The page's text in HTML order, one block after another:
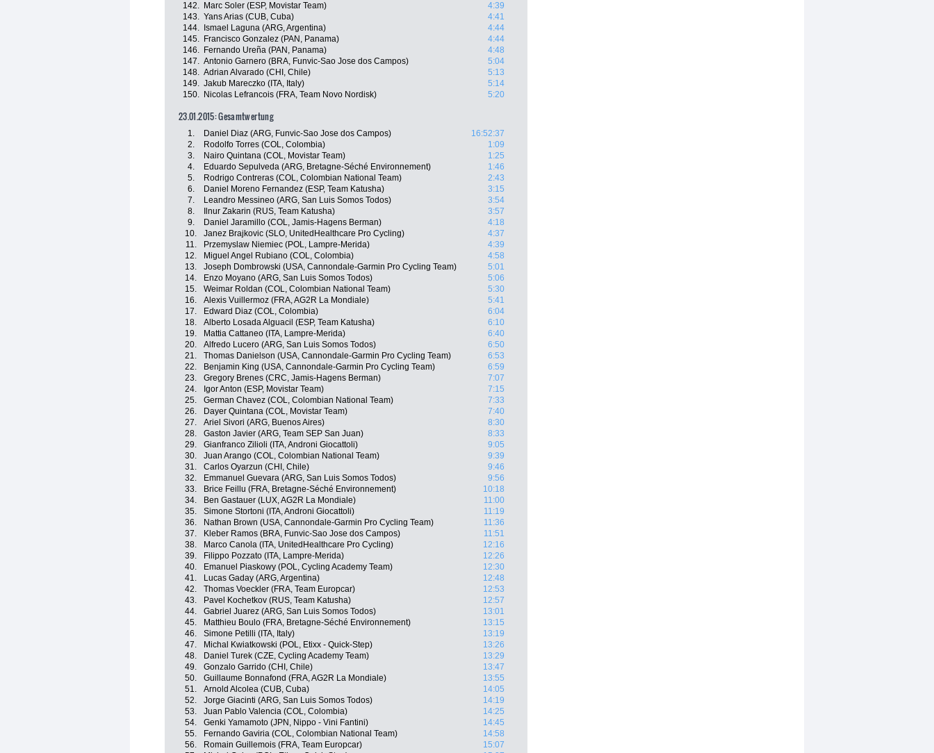
142.
Marc Soler (ESP, Movistar Team)
4:39
143. Yans Arias (CUB, Cuba)
4:41
144.
Ismael Laguna (ARG, Argentina)
4:44
145.
Francisco Gonzalez (PAN, Panama)
4:44
146.
Fernando Ureña (PAN, Panama)
4:48
147. Antonio Garnero (BRA, Funvic-Sao Jose dos Campos)
5:04
148. Adrian Alvarado (CHI, Chile)
5:13
149. Jakub Mareczko (ITA, Italy)
5:14
150.
Nicolas Lefrancois (FRA, Team Novo Nordisk) 5:20
23.01.2015: Gesamtwertung
1. Daniel Diaz (ARG, Funvic-Sao Jose dos Campos)
16:52:37
2.
Rodolfo Torres (COL, Colombia)
1:09
3.
Nairo Quintana (COL, Movistar Team)
1:25
4.
Eduardo Sepulveda (ARG, Bretagne-Séché Environnement)
1:46
5.
Rodrigo Contreras (COL, Colombian National Team)
2:43
6.
Daniel Moreno Fernandez (ESP, Team Katusha)
3:15
7.
Leandro Messineo (ARG, San Luis Somos Todos)
3:54
8.
Ilnur Zakarin (RUS, Team Katusha)
3:57
9.
Daniel Jaramillo (COL, Jamis-Hagens Berman)
4:18
10.
Janez Brajkovic (SLO, UnitedHealthcare Pro Cycling)
4:37
11.
Przemyslaw Niemiec (POL, Lampre-Merida)
4:39
12.
Miguel Angel Rubiano (COL, Colombia)
4:58
13.
Joseph Dombrowski (USA, Cannondale-Garmin Pro Cycling Team)
5:01
14.
Enzo Moyano (ARG, San Luis Somos Todos)
5:06
15.
Weimar Roldan (COL, Colombian National Team)
5:30
16.
Alexis Vuillermoz (FRA, AG2R La Mondiale)
5:41
17.
Edward Diaz (COL, Colombia)
6:04
18.
Alberto Losada Alguacil (ESP, Team Katusha)
6:10
19.
Mattia Cattaneo (ITA, Lampre-Merida)
6:40
20.
Alfredo Lucero (ARG, San Luis Somos Todos)
6:50
21.
Thomas Danielson (USA, Cannondale-Garmin Pro Cycling Team)
6:53
22.
Benjamin King (USA, Cannondale-Garmin Pro Cycling Team)
6:59
23.
Gregory Brenes (CRC, Jamis-Hagens Berman)
7:07
24.
Igor Anton (ESP, Movistar Team)
7:15
25.
German Chavez (COL, Colombian National Team)
7:33
26.
Dayer Quintana (COL, Movistar Team)
7:40
27.
Ariel Sivori (ARG, Buenos Aires)
8:30
28.
Gaston Javier (ARG, Team SEP San Juan)
8:33
29.
Gianfranco Zilioli (ITA, Androni Giocattoli)
9:05
30.
Juan Arango (COL, Colombian National Team)
9:39
31.
Carlos Oyarzun (CHI, Chile)
9:46
32.
Emmanuel Guevara (ARG, San Luis Somos Todos)
9:56
33.
Brice Feillu (FRA, Bretagne-Séché Environnement)
10:18
34.
Ben Gastauer (LUX, AG2R La Mondiale)
11:00
35.
Simone Stortoni (ITA, Androni Giocattoli)
11:19
36.
Nathan Brown (USA, Cannondale-Garmin Pro Cycling Team)
11:36
37.
Kleber Ramos (BRA, Funvic-Sao Jose dos Campos)
11:51
38.
Marco Canola (ITA, UnitedHealthcare Pro Cycling)
12:16
39.
Filippo Pozzato (ITA, Lampre-Merida)
12:26
40.
Emanuel Piaskowy (POL, Cycling Academy Team)
12:30
41.
Lucas Gaday (ARG, Argentina)
12:48
42.
Thomas Voeckler (FRA, Team Europcar)
12:53
43.
Pavel Kochetkov (RUS, Team Katusha)
12:57
44.
Gabriel Juarez (ARG, San Luis Somos Todos)
13:01
45.
Matthieu Boulo (FRA, Bretagne-Séché Environnement)
13:15
46.
Simone Petilli (ITA, Italy)
13:19
47.
Michal Kwiatkowski (POL, Etixx - Quick-Step)
13:26
48.
Daniel Turek (CZE, Cycling Academy Team)
13:29
49.
Gonzalo Garrido (CHI, Chile)
13:47
50.
Guillaume Bonnafond (FRA, AG2R La Mondiale)
13:55
51.
Arnold Alcolea (CUB, Cuba)
14:05
52.
Jorge Giacinti (ARG, San Luis Somos Todos)
14:19
53.
Juan Pablo Valencia (COL, Colombia)
14:25
54.
Genki Yamamoto (JPN, Nippo - Vini Fantini)
14:45
55.
Fernando Gaviria (COL, Colombian National Team)
14:58
56.
Romain Guillemois (FRA, Team Europcar)
15:07